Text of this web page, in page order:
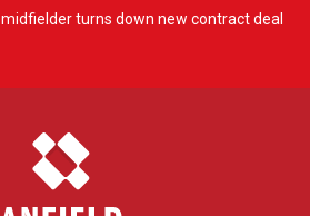
turns down new contract deal